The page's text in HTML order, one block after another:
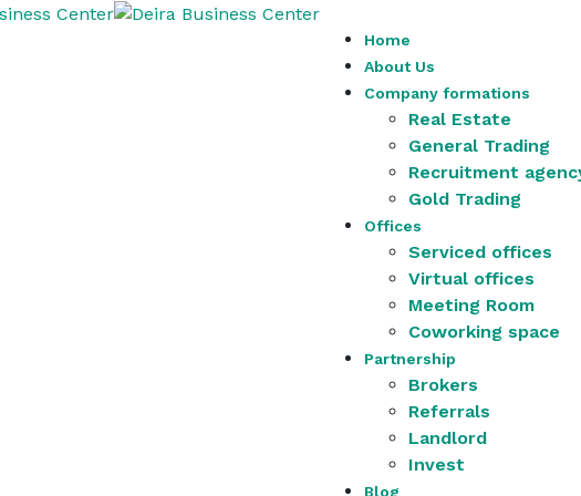
Home
About Us
Company formations
Real Estate
General Trading
Recruitment
Gold Trading
Offices
Serviced offices
Virtual offices
Meeting Room
Coworking space
Partnership
Brokers
Referrals
Landlord
Invest
Blog